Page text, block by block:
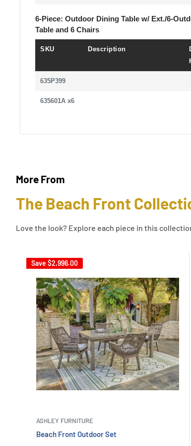
6-Piece: Outdoor Dining Table w/ Ext./6-
Table and 6 Chairs
SKU Description
635P399
635601A x6
More From
The Beach Front
Love the look? Explore each piece in this
Save $2,996.00
ASHLEY FURNITURE
Beach Front Outdoor Set